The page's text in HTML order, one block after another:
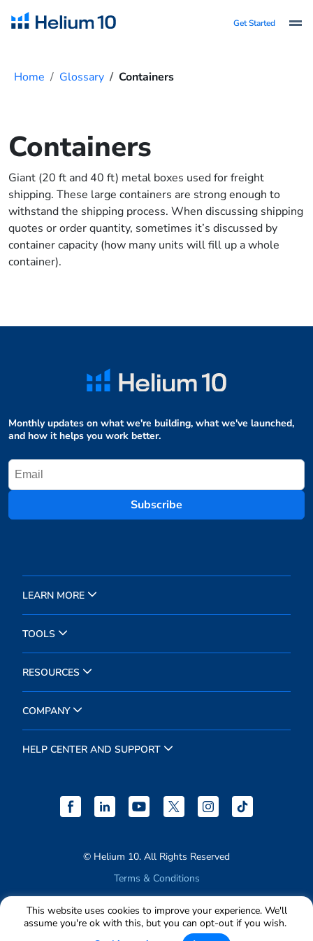
This website uses cookies to improve your experience. We'll
assume you're ok with this, but you can opt-out if you wish.
Get Started
Home Glossary Containers
Containers
Giant (20 ft and 40 ft) metal boxes used for freight
shipping. These large containers are strong enough to
withstand the shipping process. When discussing shipping
quotes or order quantity, sometimes it’s discussed by
container capacity (how many units will fill up a whole
container).
Monthly updates on what we're building, what we've launched,
and how it helps you work better.
Subscribe
LEARN MORE
TOOLS
RESOURCES
COMPANY
HELP CENTER AND SUPPORT
© Helium 10. All Rights Reserved
Terms & Conditions
Privacy Policy